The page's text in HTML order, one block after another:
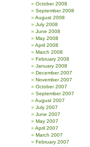
October 2008
September 2008
August 2008
July 2008
June 2008
May 2008
April 2008
March 2008
February 2008
January 2008
December 2007
November 2007
October 2007
September 2007
August 2007
July 2007
June 2007
May 2007
April 2007
March 2007
February 2007